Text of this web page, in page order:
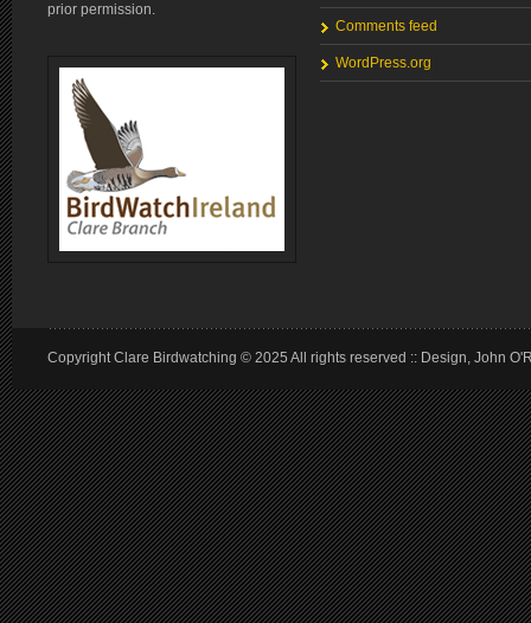
prior permission.
Comments feed
WordPress.org
Copyright Clare Birdwatching © 2025 All rights reserved :: Design, John